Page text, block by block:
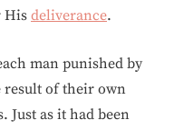
His deliverance.
man punished by
result of their own
Just as it had been